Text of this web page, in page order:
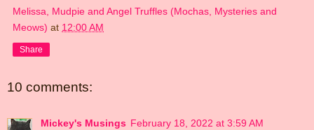
Melissa, Mudpie and Angel Truffles (Mochas, Mysteries and
Meows) at 12:00 AM
Share
10 comments:
Mickey's Musings February 18, 2022 at 3:59 AM